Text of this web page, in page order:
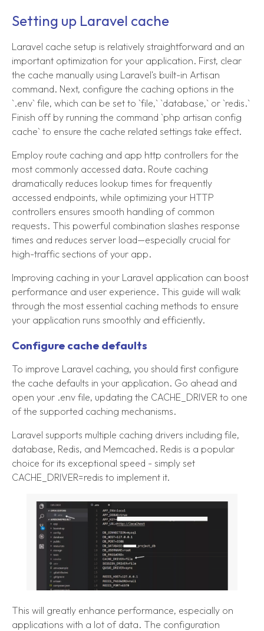
Setting up Laravel cache
Laravel cache setup is relatively straightforward and an
important optimization for your application. First, clear
the cache manually using Laravel's built-in Artisan
command. Next, configure the caching options in the
`.env` file, which can be set to `file,` `database,` or `redis.`
Finish off by running the command `php artisan config
cache` to ensure the cache related settings take effect.
Employ route caching and app http controllers for the
most commonly accessed data. Route caching
dramatically reduces lookup times for frequently
accessed endpoints, while optimizing your HTTP
controllers ensures smooth handling of common
requests. This powerful combination slashes response
times and reduces server load—especially crucial for
high-traffic sections of your app.
Improving caching in your Laravel application can boost
performance and user experience. This guide will walk
through the most essential caching methods to ensure
your application runs smoothly and efficiently.
Configure cache defaults
To improve Laravel caching, you should first configure
the cache defaults in your application. Go ahead and
open your .env file, updating the CACHE_DRIVER to one
of the supported caching mechanisms.
Laravel supports multiple caching drivers including file,
database, Redis, and Memcached. Redis is a popular
choice for its exceptional speed - simply set
CACHE_DRIVER=redis to implement it.
This will greatly enhance performance, especially on
applications with a lot of data. The configuration